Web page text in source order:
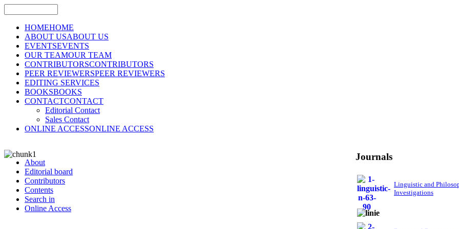
HOMEHOME
ABOUT USABOUT US
EVENTSEVENTS
OUR TEAMOUR TEAM
CONTRIBUTORSCONTRIBUTORS
PEER REVIEWERSPEER REVIEWERS
EDITING SERVICES
BOOKSBOOKS
CONTACTCONTACT
Editorial Contact
Sales Contact
ONLINE ACCESSONLINE ACCESS
About
Editorial board
Contributors
Contents
Search in
Online Access
Journals
Linguistic and
Investigations